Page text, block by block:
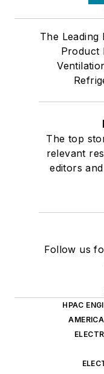
The Leading
Product
The top
relevant
editors
Follow us
HPAC